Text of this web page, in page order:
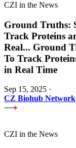
CZI in the News
Ground Truths:
Track Proteins
Real... Ground
To Track
in Real Time
Sep 15, 2025 ·
CZ Biohub Network
CZI in the News